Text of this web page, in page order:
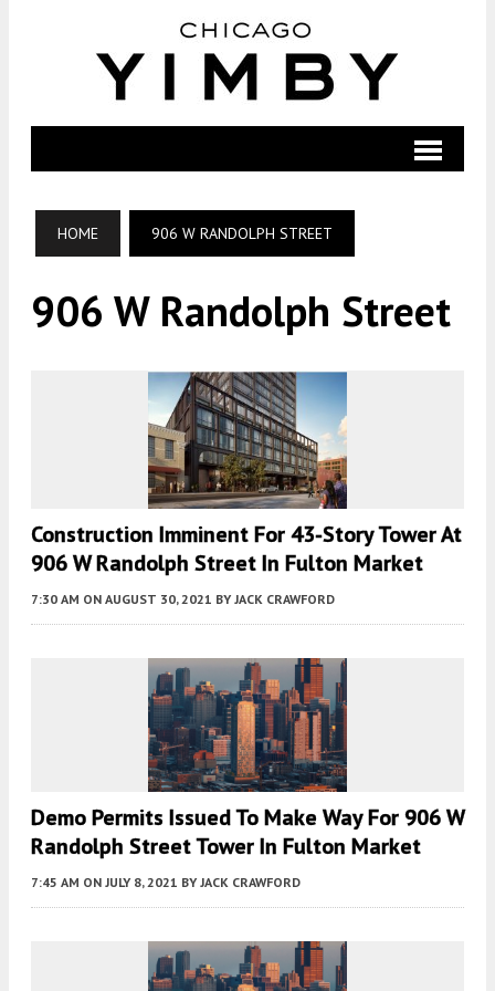
HOME 906 W RANDOLPH STREET
906 W Randolph Street
Construction Imminent For 43-Story Tower At
906 W Randolph Street In Fulton Market
7:30 AM ON AUGUST 30, 2021 BY JACK CRAWFORD
Demo Permits Issued To Make Way For 906 W
Randolph Street Tower In Fulton Market
7:45 AM ON JULY 8, 2021 BY JACK CRAWFORD